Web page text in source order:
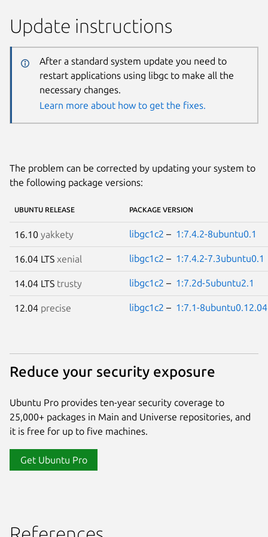
Update instructions
After a standard system update you need to
restart applications using libgc to make all the
necessary changes.
Learn more about how to get the fixes.
The problem can be corrected by updating your system to
the following package versions:
UBUNTU RELEASE PACKAGE VERSION
16.10 yakkety libgc1c2 – 1:7.4.2-8ubuntu0.1
16.04 LTS xenial libgc1c2 – 1:7.4.2-7.3ubuntu0.1
14.04 LTS trusty libgc1c2 – 1:7.2d-5ubuntu2.1
12.04 precise libgc1c2 – 1:7.1-
Reduce your security exposure
Ubuntu Pro provides ten-year security coverage to
25,000+ packages in Main and Universe repositories, and
it is free for up to five machines.
Get Ubuntu Pro